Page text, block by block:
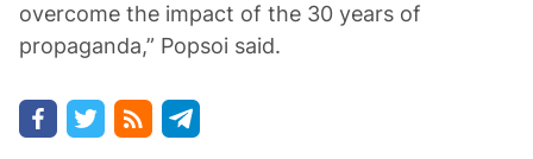
overcome the impact of the 30 years of
propaganda,” Popsoi said.